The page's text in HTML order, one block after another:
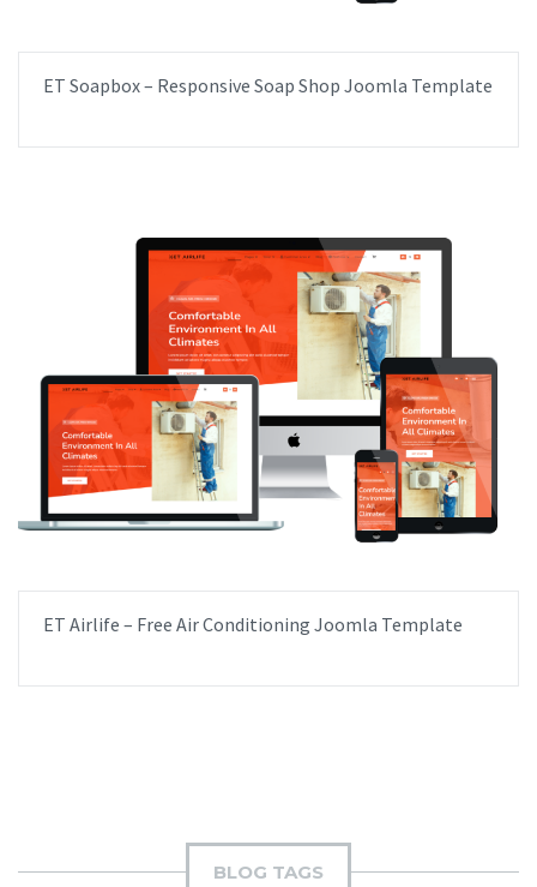
ET Soapbox – Responsive Soap Shop Joomla Template
ET Airlife – Free Air Conditioning Joomla Template
BLOG TAGS